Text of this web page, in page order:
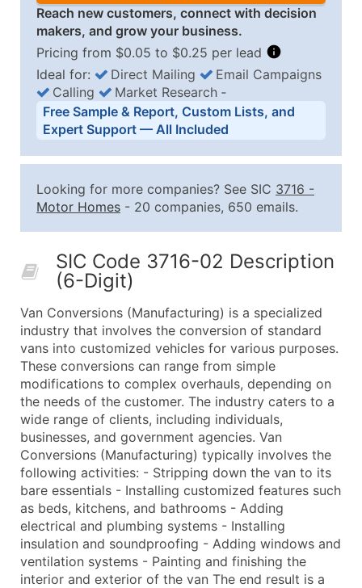
Reach new customers, connect with decision
makers, and grow your business.
Pricing from $0.05 to $0.25 per lead
Business List Pricing Tiers
Quantity of Records Price Per Record
2,501 - 10,000
$0.15
Up to
10,001 - 25,000
$0.12
Up to
25,001 - 50,000
$0.09
Up to
50,000+
What's Included in Every Standard Data Package
Company Name
Contact Name (where available)
Job Title (where available)
Full Business & Mailing Address
Business Phone Number
Industry Codes (Primary and Secondary SIC &
Sales Volume
Employee Count
Website (where available)
Years in Business
Location Type (HQ, Branch, Subsidiary)
Modeled Credit Rating
Ideal for: Direct Mailing
Email Campaigns
Calling
Market Research ‐
Free Sample & Report, Custom Lists, and
Expert Support — All Included
Looking for more companies? See SIC 3716 -
Motor Homes - 20 companies, 650 emails.
SIC Code 3716-02 Description
(6-Digit)
Van Conversions (Manufacturing) is a specialized
industry that involves the conversion of standard
vans into customized vehicles for various purposes.
These conversions can range from simple
modifications to complex overhauls, depending on
the needs of the customer. The industry caters to a
wide range of clients, including individuals,
businesses, and government agencies. Van
Conversions (Manufacturing) typically involves the
following activities: - Stripping down the van to its
bare essentials - Installing customized features such
as beds, kitchens, and bathrooms - Adding
electrical and plumbing systems - Installing
insulation and soundproofing - Adding windows and
ventilation systems - Painting and finishing the
interior and exterior of the van The end result is a